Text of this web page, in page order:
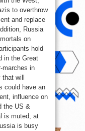
to overthrow
and replace
Russia
on
hold
in the Great
marches in
will
could have an
influence on
the US &
is muted; at
is busy